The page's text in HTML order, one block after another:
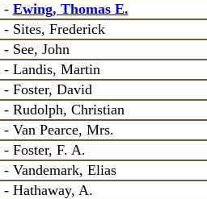
- Ewing, Thomas E.
- Sites, Frederick
- See, John
- Landis, Martin
- Foster, David
- Rudolph, Christian
- Van Pearce, Mrs.
- Foster, F. A.
- Vandemark, Elias
- Hathaway, A.